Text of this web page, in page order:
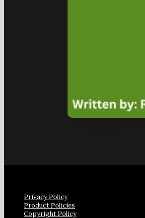
Privacy Policy
Product Policies
Copyright Policy